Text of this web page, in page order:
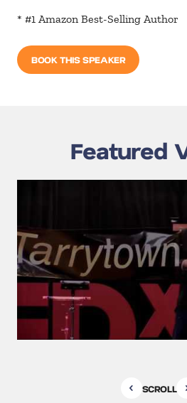
* #1 Amazon Best-Selling Author
BOOK THIS SPEAKER
Featured
SCROLL